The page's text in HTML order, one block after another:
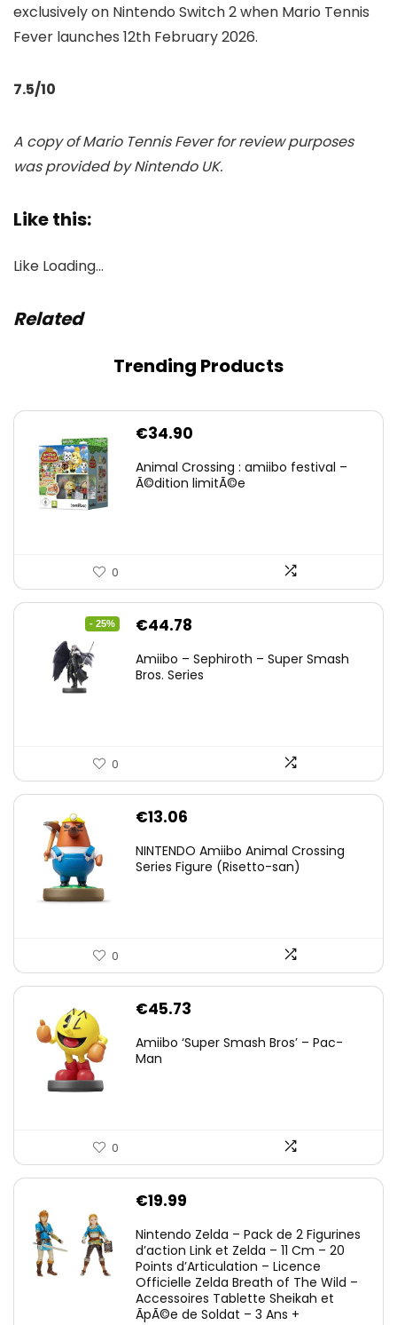
exclusively on Nintendo Switch 2 when Mario Tennis
Fever launches 12th February 2026.
7.5/10
A copy of Mario Tennis Fever for review purposes
was provided by Nintendo UK.
Like this:
Like Loading…
Related
Trending Products
€34.90
Animal Crossing : amiibo festival –
Ã©dition limitÃ©e
0
- 25%
Original
was:
€44.78
is:
Amiibo – Sephiroth – Super Smash
Bros. Series
0
€13.06
NINTENDO Amiibo Animal Crossing
Series Figure (Risetto-san)
0
€45.73
Amiibo ‘Super Smash Bros’ – Pac-
Man
0
€19.99
Nintendo Zelda – Pack de 2 Figurines
d’action Link et Zelda – 11 Cm – 20
Points d’Articulation – Licence
Officielle Zelda Breath of The Wild –
Accessoires Tablette Sheikah et
ÃpÃ©e de Soldat – 3 Ans +